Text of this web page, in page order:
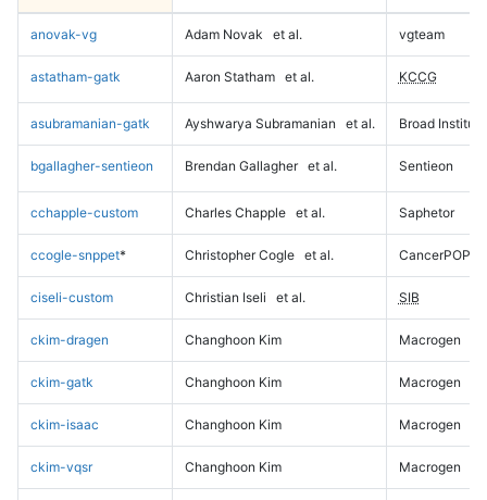
anovak-vg Adam Novak et al. vgteam
astatham-gatk Aaron Statham et al. KCCG
asubramanian-gatk Ayshwarya Subramanian et al. Broad Institute
bgallagher-sentieon Brendan Gallagher et al. Sentieon
cchapple-custom Charles Chapple et al. Saphetor
ccogle-snppet* Christopher Cogle et al. CancerPOP
ciseli-custom Christian Iseli et al. SIB
ckim-dragen Changhoon Kim Macrogen
ckim-gatk Changhoon Kim Macrogen
ckim-isaac Changhoon Kim Macrogen
ckim-vqsr Changhoon Kim Macrogen